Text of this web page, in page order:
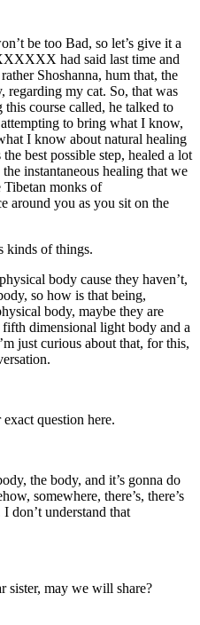
be too Bad, so let’s give it a
had said last time and
Shoshanna, hum that, the
regarding my cat. So, that was
this course called, he talked to
to bring what I know,
I know about natural healing
best possible step, healed a lot
instantaneous healing that we
monks of
around you as you sit on the
kinds of things.
body cause they haven’t,
so how is that being,
body, maybe they are
dimensional light body and a
just curious about that, for this,
question here.
the body, and it’s gonna do
somewhere, there’s, there’s
don’t understand that
sister, may we will share?